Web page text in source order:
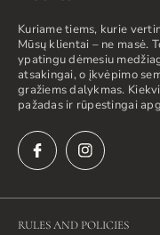
Kuriame tiems, kurie
Mūsų klientai – ne masė.
ypatingu dėmesiu
atsakingai, o įkvėpimo
gražiems dalykmas.
pažadas ir rūpestingai
RULES AND POLICIES